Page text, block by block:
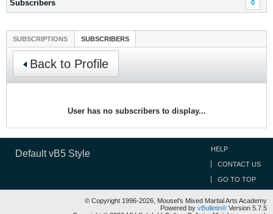
Subscribers 0
SUBSCRIPTIONS SUBSCRIBERS
Back to Profile
User has no subscribers to display...
Default vB5 Style HELP
CONTACT US
GO TO TOP
© Copyright 1996-2026, Mousel's Mixed Martial Arts Academy
Powered by vBulletin® Version 5.7.5